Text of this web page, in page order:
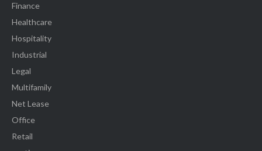
Finance
Healthcare
Hospitality
Industrial
Legal
Multifamily
Net Lease
Office
Retail